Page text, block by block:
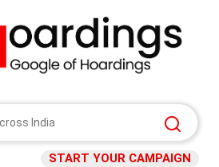
START YOUR CAMPAIGN